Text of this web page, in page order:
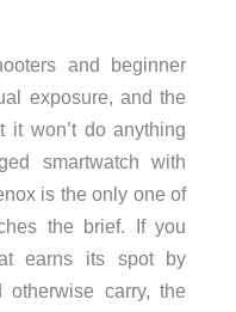
and beginner
exposure, and the
it won’t do anything
smartwatch with
is the only one of
the brief. If you
earns its spot by
otherwise carry, the